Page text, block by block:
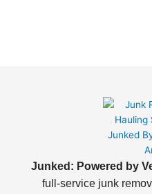
Junked: Powered by
full-service junk